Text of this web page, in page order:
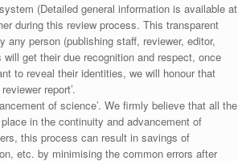
(Detailed general information is available at
during this review process. This transparent
person (publishing staff, reviewer, editor,
get their due recognition and respect, once
to reveal their identities, we will honour that
report’.
of science’. We firmly believe that all the
in the continuity and advancement of
this process can result in savings of
etc. by minimising the common errors after